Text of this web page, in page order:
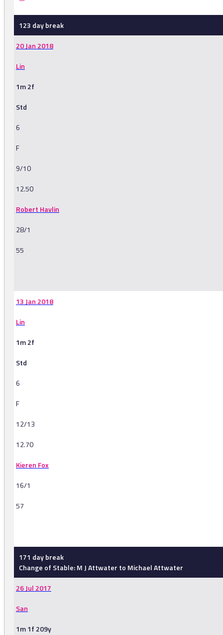
123 day break
20 Jan 2018
Lin
1m 2f
Std
6
F
9/10
12.50
Robert Havlin
28/1
55
13 Jan 2018
Lin
1m 2f
Std
6
F
12/13
12.70
Kieren Fox
16/1
57
171 day break
Change of Stable: M J Attwater to Michael Attwater
26 Jul 2017
San
1m 1f 209y